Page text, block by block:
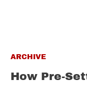
ARCHIVE
How Pre-